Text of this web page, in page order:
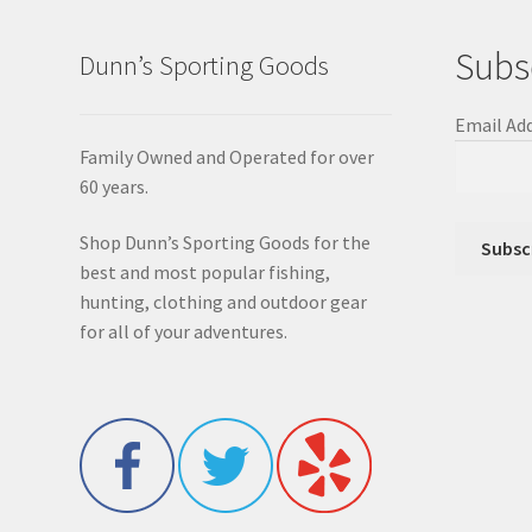
Dunn’s Sporting Goods
Family Owned and Operated for over
60 years.
Shop Dunn’s Sporting Goods for the
best and most popular fishing,
hunting, clothing and outdoor gear
for all of your adventures.
Email